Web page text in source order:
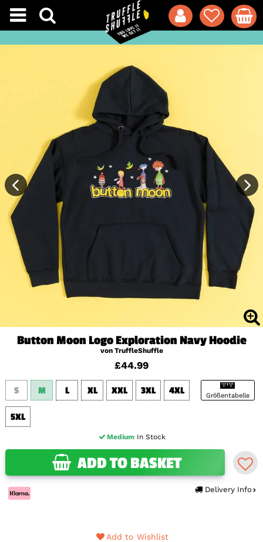
Button Moon Logo Exploration Navy Hoodie
von TruffleShuffle
£44.99
Größentabelle
S M L XL XXL 3XL 4XL
5XL
Medium In Stock
ADD TO BASKET
Delivery Info
Add to Wishlist